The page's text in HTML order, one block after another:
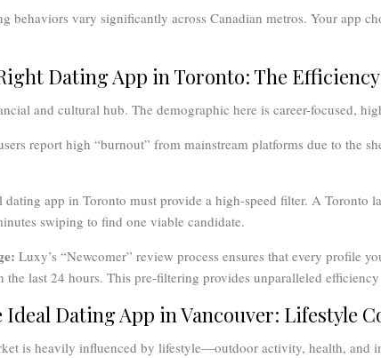
behaviors vary significantly across Canadian metros. Your app
Dating App in Toronto: The
and cultural hub. The demographic here is career-focused,
report high “burnout” from mainstream platforms due to the
dating app in Toronto must provide a high-speed filter. A Toronto
swiping to find one viable candidate.
Luxy’s “Newcomer” review process ensures that every profile
the last 24 hours. This pre-filtering provides unparalleled
Ideal Dating App in Vancouver: Lifestyle
is heavily influenced by lifestyle—outdoor activity, health, and